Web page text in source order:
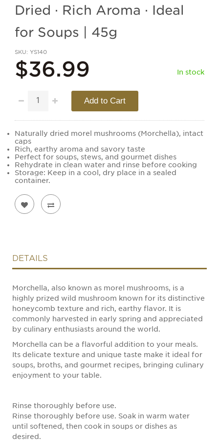
Dried · Rich Aroma · Ideal
for Soups | 45g
SKU YS140
$36.99 In stock
Add to Cart
Naturally dried morel mushrooms (Morchella), intact
caps
Rich, earthy aroma and savory taste
Perfect for soups, stews, and gourmet dishes
Rehydrate in clean water and rinse before cooking
Storage: Keep in a cool, dry place in a sealed
container.
DETAILS
Morchella, also known as morel mushrooms, is a
highly prized wild mushroom known for its distinctive
honeycomb texture and rich, earthy flavor. It is
commonly harvested in early spring and appreciated
by culinary enthusiasts around the world.
Morchella can be a flavorful addition to your meals.
Its delicate texture and unique taste make it ideal for
soups, broths, and gourmet recipes, bringing culinary
enjoyment to your table.
Rinse thoroughly before use.
Rinse thoroughly before use. Soak in warm water
until softened, then cook in soups or dishes as
desired.